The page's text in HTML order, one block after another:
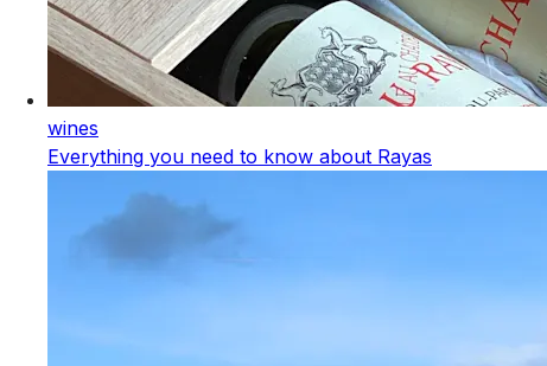
wines
Everything you need to know about Rayas